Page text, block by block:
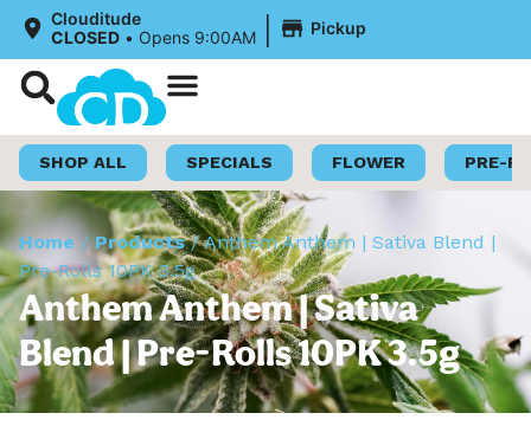
Clouditude
CLOSED • Opens 9:00AM | Pickup
SHOP ALL SPECIALS FLOWER PRE-
Home /Products/Anthem Anthem | Sativa Blend |
Pre-Rolls 10PK 3.5g
Anthem Anthem | Sativa
Blend | Pre-Rolls 10PK 3.5g